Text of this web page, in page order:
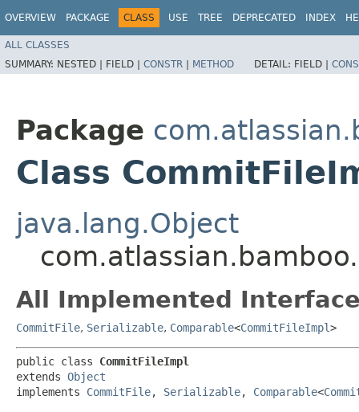
OVERVIEW PACKAGE CLASS USE TREE DEPRECATED INDEX
ALL CLASSES
SUMMARY: NESTED | FIELD | CONSTR | METHOD DETAIL: FIELD |
Package
Class
java.lang.Object
All Implemented
CommitFile, Serializable, Comparable<CommitFileImpl>
public class CommitFileImpl
extends Object
implements CommitFile, Serializable, Comparable<